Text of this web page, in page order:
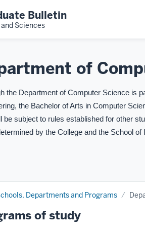
Bulletin
Sciences
of
the Department of Computer Science is
the Bachelor of Arts in Computer
be subject to rules established for other
by the College and the School
Departments and Programs
of study